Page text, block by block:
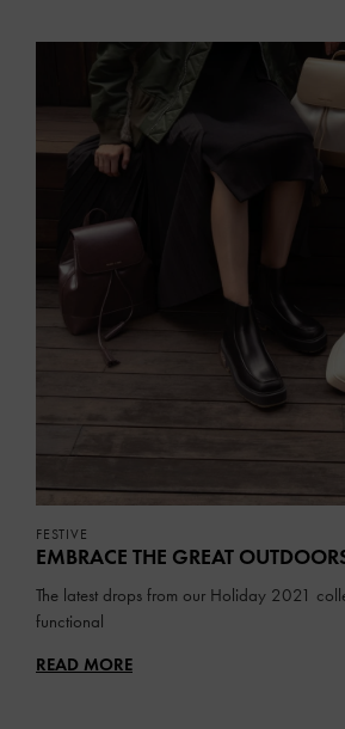
FESTIVE
EMBRACE THE GREAT
The latest drops from our Holiday 2021
functional
READ MORE